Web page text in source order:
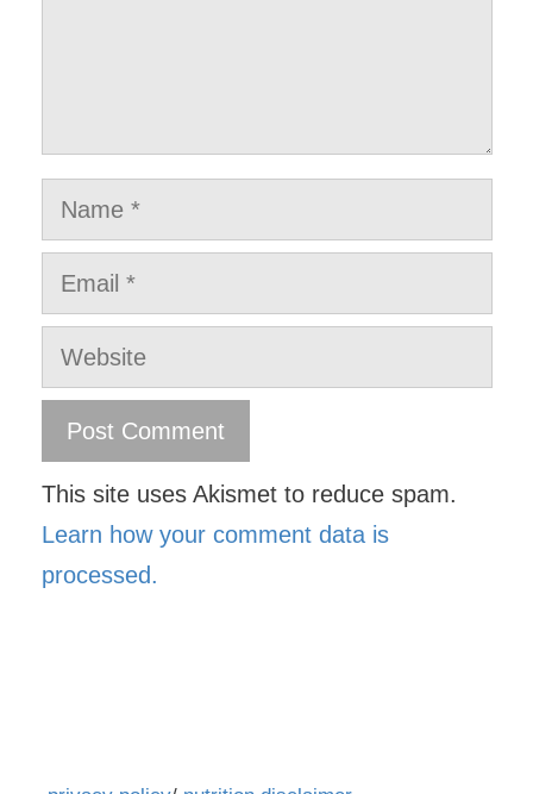
Name
Email
Website
This site uses Akismet to reduce spam.
Learn how your comment data is
processed.